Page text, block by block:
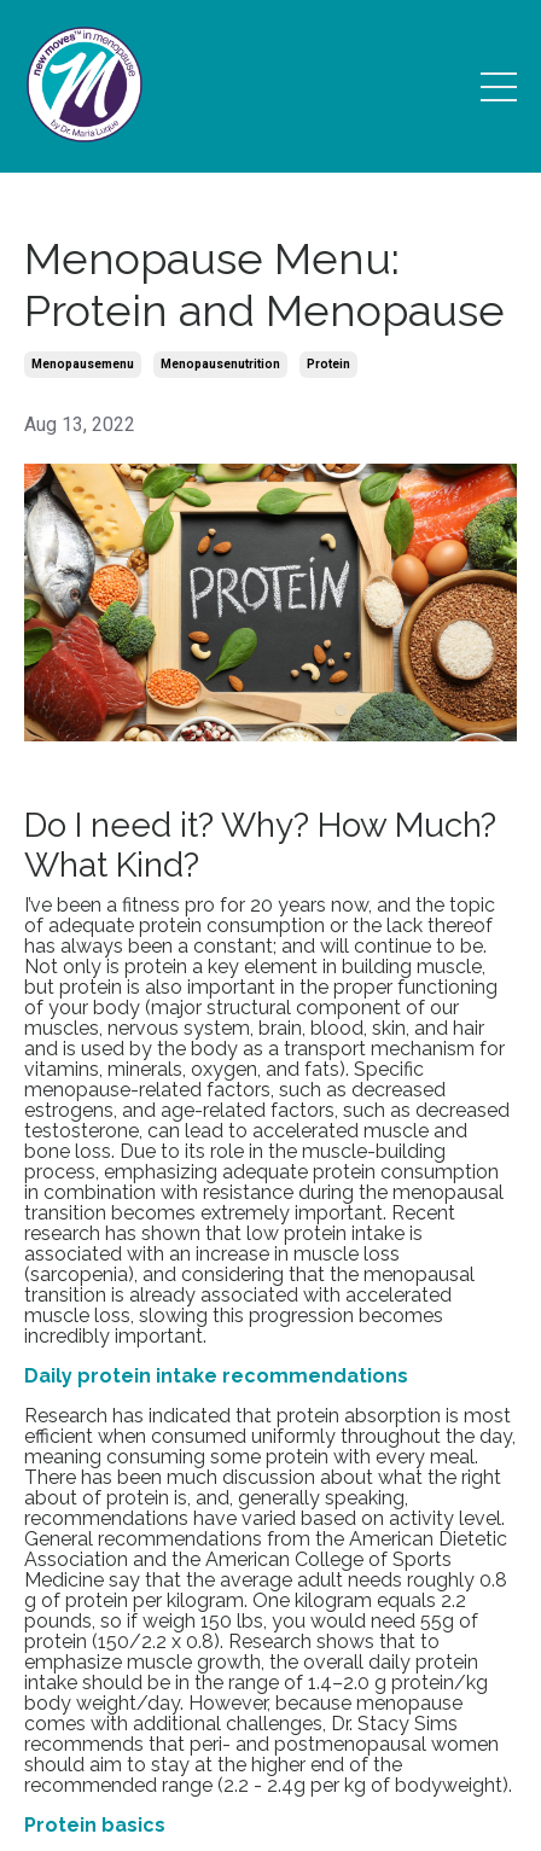
Menopause Menu:
Protein and Menopause
Menopausemenu Menopausenutrition Protein
Aug 13, 2022
Do I need it? Why? How Much?
What Kind?
I’ve been a fitness pro for 20 years now, and the topic
of adequate protein consumption or the lack thereof
has always been a constant; and will continue to be.
Not only is protein a key element in building muscle,
but protein is also important in the proper functioning
of your body (major structural component of our
muscles, nervous system, brain, blood, skin, and hair
and is used by the body as a transport mechanism for
vitamins, minerals, oxygen, and fats). Specific
menopause-related factors, such as decreased
estrogens, and age-related factors, such as decreased
testosterone, can lead to accelerated muscle and
bone loss. Due to its role in the muscle-building
process, emphasizing adequate protein consumption
in combination with resistance during the menopausal
transition becomes extremely important. Recent
research has shown that low protein intake is
associated with an increase in muscle loss
(sarcopenia), and considering that the menopausal
transition is already associated with accelerated
muscle loss, slowing this progression becomes
incredibly important.
Daily protein intake recommendations
Research has indicated that protein absorption is most
efficient when consumed uniformly throughout the day,
meaning consuming some protein with every meal.
There has been much discussion about what the right
about of protein is, and, generally speaking,
recommendations have varied based on activity level.
General recommendations from the American Dietetic
Association and the American College of Sports
Medicine say that the average adult needs roughly 0.8
g of protein per kilogram. One kilogram equals 2.2
pounds, so if weigh 150 lbs, you would need 55g of
protein (150/2.2 x 0.8). Research shows that to
emphasize muscle growth, the overall daily protein
intake should be in the range of 1.4–2.0 g protein/kg
body weight/day. However, because menopause
comes with additional challenges, Dr. Stacy Sims
recommends that peri- and postmenopausal women
should aim to stay at the higher end of the
recommended range (2.2 - 2.4g per kg of bodyweight).
Protein basics